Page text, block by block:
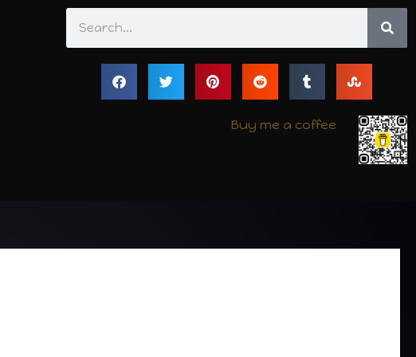
Buy me a coffee